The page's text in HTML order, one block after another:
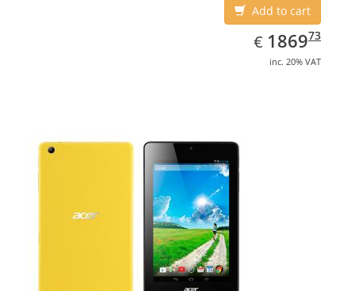
Add to cart
€ EUR
1869.73
186973
inc. 20% VAT